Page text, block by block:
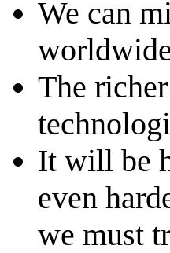
We can
The
It will be
even
we must